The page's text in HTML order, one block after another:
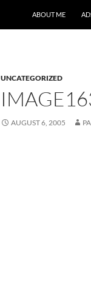
ABOUT ME
UNCATEGORIZED
AUGUST 6, 2005